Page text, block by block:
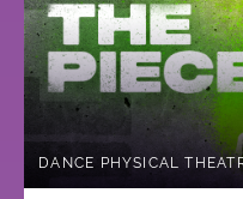
DANCE PHYSICAL